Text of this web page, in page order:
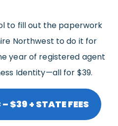
to fill out the paperwork
Northwest to do it for
year of registered agent
Identity—all for $39.
$39 + STATE FEES